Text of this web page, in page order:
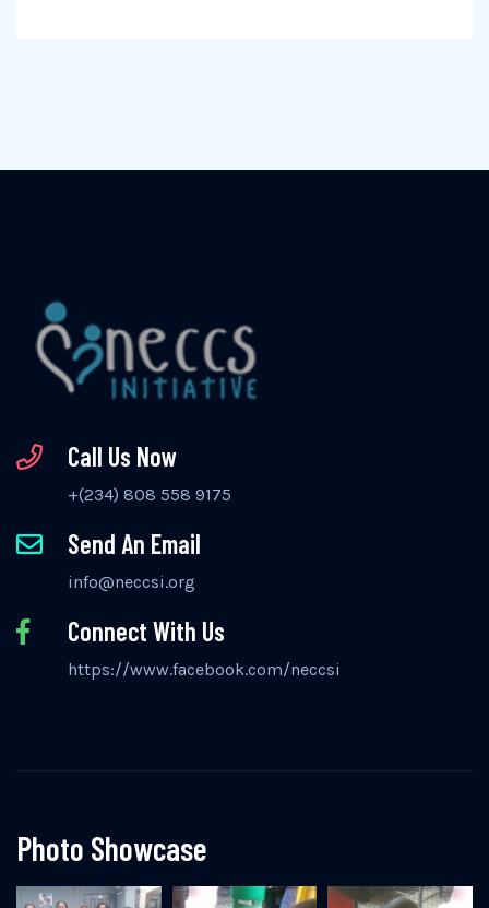
Call Us Now
+(234) 808 558 9175
Send An Email
info@neccsi.org
Connect With Us
https://www.facebook.com/neccsi
Photo Showcase